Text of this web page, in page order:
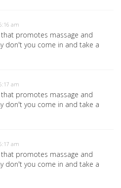
am
promotes massage and
don't you come in and take a
am
promotes massage and
don't you come in and take a
am
promotes massage and
don't you come in and take a